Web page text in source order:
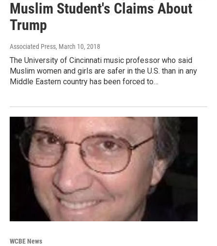
Muslim Student's Claims About
Trump
Associated Press, March 10, 2018
The University of Cincinnati music professor who said
Muslim women and girls are safer in the U.S. than in any
Middle Eastern country has been forced to…
WCBE News